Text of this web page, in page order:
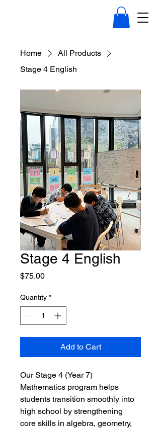
Home
All Products
Stage 4 English
Stage 4 English
$75.00Price
Quantity *
Add to Cart
Our Stage 4 (Year 7)
Mathematics program helps
students transition smoothly into
high school by strengthening
core skills in algebra, geometry,